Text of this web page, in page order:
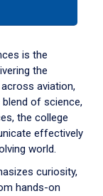
is the
the
aviation,
blend of science,
the college
effectively
world.
curiosity,
hands-on